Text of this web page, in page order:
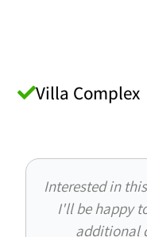
Villa Complex
Interested in
I'll be happy
additional